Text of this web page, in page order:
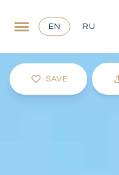
EN RU
SAVE